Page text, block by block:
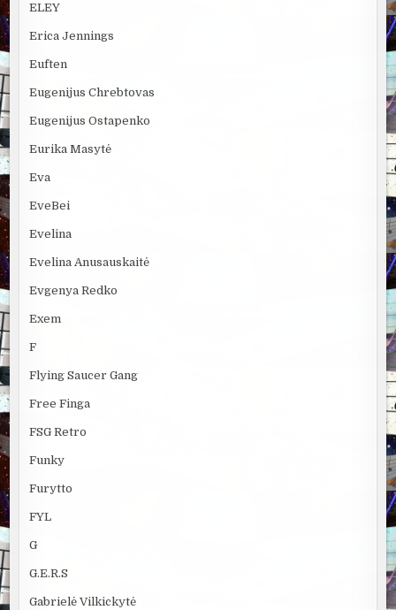
ELEY
Erica Jennings
Euften
Eugenijus Chrebtovas
Eugenijus Ostapenko
Eurika Masytė
Eva
EveBei
Evelina
Evelina Anusauskaitė
Evgenya Redko
Exem
F
Flying Saucer Gang
Free Finga
FSG Retro
Funky
Furytto
FYL
G
G.E.R.S
Gabrielė Vilkickytė